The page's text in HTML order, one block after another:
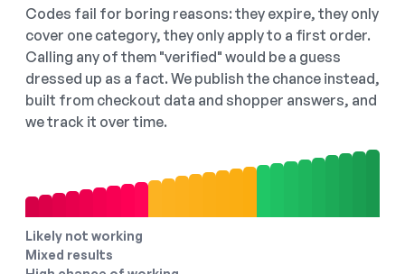
Codes fail for boring reasons: they expire, they only
cover one category, they only apply to a first order.
Calling any of them "verified" would be a guess
dressed up as a fact. We publish the chance instead,
built from checkout data and shopper answers, and
we track it over time.
Likely not working
Mixed results